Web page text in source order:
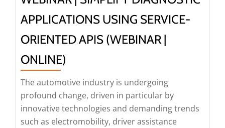
Diagnostic
Access
to
Online)
APPLICATIONS USING SERVICE-
ORIENTED APIS (WEBINAR |
ONLINE)
The automotive industry is undergoing
profound change, driven in particular by
innovative technologies and demanding trends
such as electromobility, driver assistance